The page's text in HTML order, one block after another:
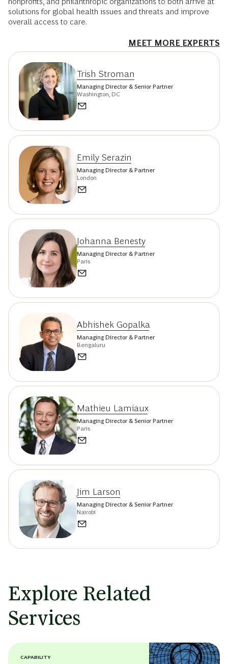
solutions for global health issues and threats and improve
overall access to care.
MEET MORE EXPERTS
Trish Stroman
Managing Director & Senior Partner
Washington, DC
Emily Serazin
Managing Director & Partner
London
Johanna Benesty
Managing Director & Partner
Paris
Abhishek Gopalka
Managing Director & Partner
Bengaluru
Mathieu Lamiaux
Managing Director & Senior Partner
Paris
Jim Larson
Managing Director & Senior Partner
Nairobi
Explore Related
Services
CAPABILITY